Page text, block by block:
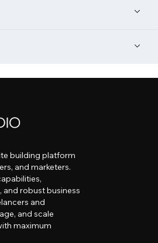
building platform
and marketers.
robust business
and
and scale
maximum